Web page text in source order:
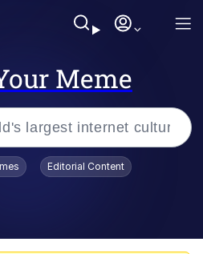
Meme
Editorial Content